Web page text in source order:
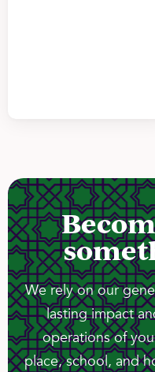
We rely on our
lasting impact
operations of
place, school, and